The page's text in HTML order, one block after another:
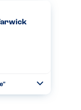
care and
and